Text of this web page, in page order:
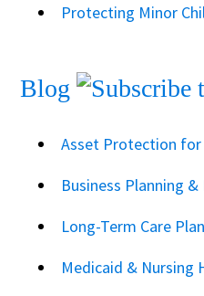
Protecting Minor
Blog
Asset Protection for
Business Planning &
Long-Term Care
Medicaid & Nursing